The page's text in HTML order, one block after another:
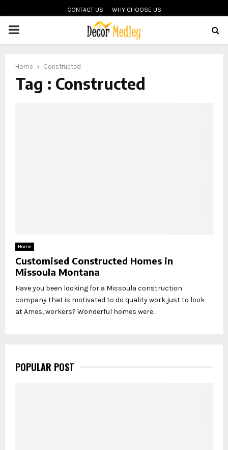
CONTACT US WHY CHOOSE US
PRIMARY
Home Constructed
Tag : Constructed
Home
Customised Constructed Homes in
Missoula Montana
Have you been looking for a Missoula construction
company that is motivated to do quality work just to look
at Ames, workers? Wonderful homes were...
POPULAR POST